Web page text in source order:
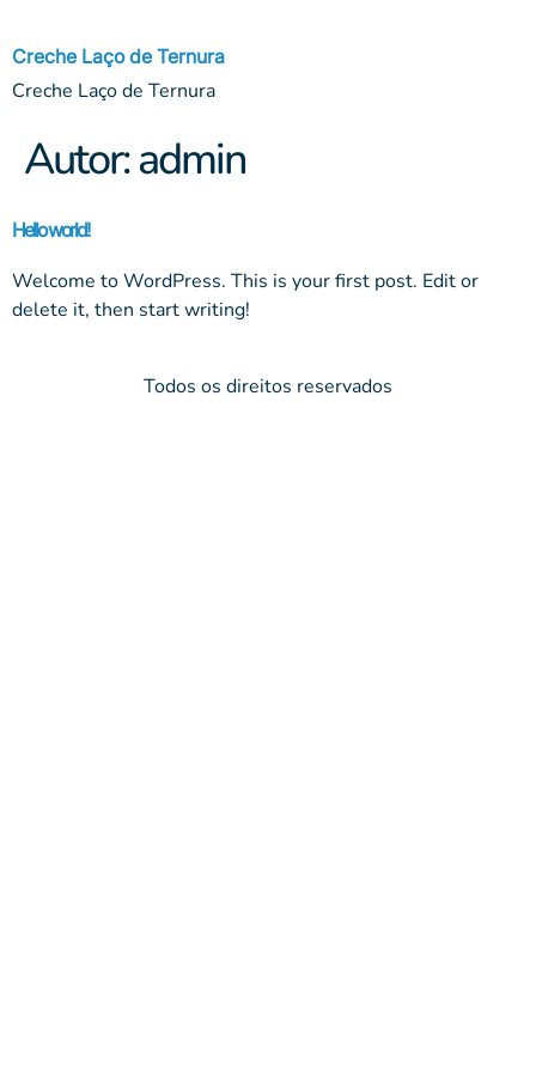
Creche Laço de Ternura
Creche Laço de Ternura
Autor:admin
Hello world!
Welcome to WordPress. This is your first post. Edit or
delete it, then start writing!
Todos os direitos reservados